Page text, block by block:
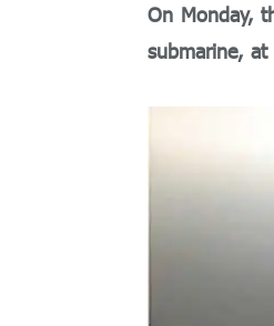
On Monday,
submarine,